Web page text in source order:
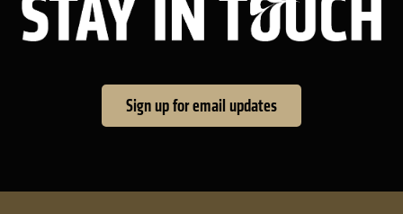
Sign up for email updates